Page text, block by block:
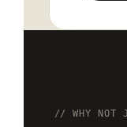
// WHY NOT